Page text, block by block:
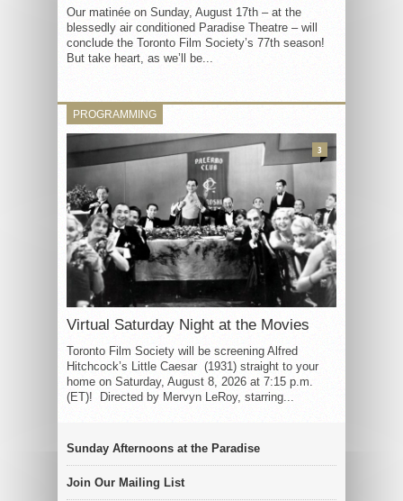
Our matinée on Sunday, August 17th – at the
blessedly air conditioned Paradise Theatre – will
conclude the Toronto Film Society’s 77th season!
But take heart, as we’ll be...
PROGRAMMING
Virtual Saturday Night at the Movies
Toronto Film Society will be screening Alfred
Hitchcock’s Little Caesar (1931) straight to your
home on Saturday, August 8, 2026 at 7:15 p.m.
(ET)! Directed by Mervyn LeRoy, starring...
3
Sunday Afternoons at the Paradise
Join Our Mailing List